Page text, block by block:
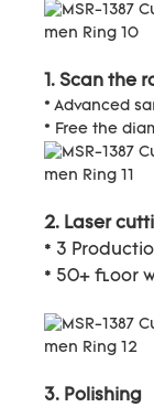
1. Scan the
* Advanced
* Free the
2. Laser
* 3
* 50+ floor
3. Polishing